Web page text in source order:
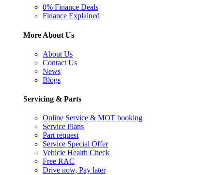
0% Finance Deals
Finance Explained
More About Us
About Us
Contact Us
News
Blogs
Servicing & Parts
Online Service & MOT booking
Service Plans
Part request
Service Special Offer
Vehicle Health Check
Free RAC
Drive now, Pay later